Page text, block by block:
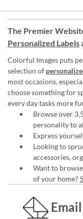
The Premier
Personalized Labels
Colorful Images puts
selection of
most occasions,
choose something for
every day tasks more
Browse over
personality to
Express
Looking to
accessories,
Want to
of your home?